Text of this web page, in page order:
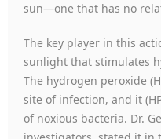
sun—one that has no
The key player in this
sunlight that stimulates
The hydrogen peroxide
site of infection, and it
of noxious bacteria. Dr.